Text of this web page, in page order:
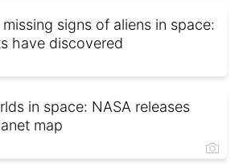
signs of aliens in space:
have discovered
in space: NASA releases
map